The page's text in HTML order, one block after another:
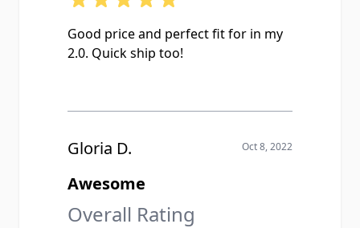
Good price and perfect fit for in my
2.0. Quick ship too!
Gloria D. Oct 8, 2022
Awesome
Overall Rating